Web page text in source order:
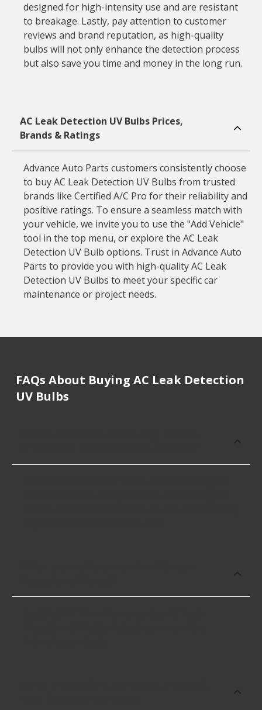
designed for high-intensity use and are resistant
to breakage. Lastly, pay attention to customer
reviews and brand reputation, as high-quality
bulbs will not only enhance the detection process
but also save you time and money in the long run.
AC Leak Detection UV Bulbs Prices,
Brands & Ratings
Advance Auto Parts customers consistently choose
to buy AC Leak Detection UV Bulbs from trusted
brands like Certified A/C Pro for their reliability and
positive ratings. To ensure a seamless match with
your vehicle, we invite you to use the "Add Vehicle"
tool in the top menu, or explore the AC Leak
Detection UV Bulb options. Trust in Advance Auto
Parts to provide you with high-quality AC Leak
Detection UV Bulbs to meet your specific car
maintenance or project needs.
FAQs About Buying AC Leak Detection
UV Bulbs